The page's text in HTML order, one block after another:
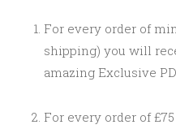
For every order of
shipping) you will
amazing Exclusive
For every order of